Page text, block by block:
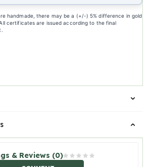
handmade, there may be a (+/-) 5% difference in gold
certificates are issued according to the final
& Reviews (0)